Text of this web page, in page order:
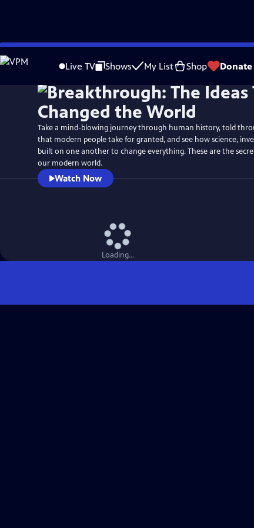
Skip
to
Live TV Shows My List Shop Donate
WatchPreview
Take a mind-blowing journey through human history, told
that modern people take for granted, and see how science,
built on one another to change everything. These are the
our modern world.
Watch Now
Loading...